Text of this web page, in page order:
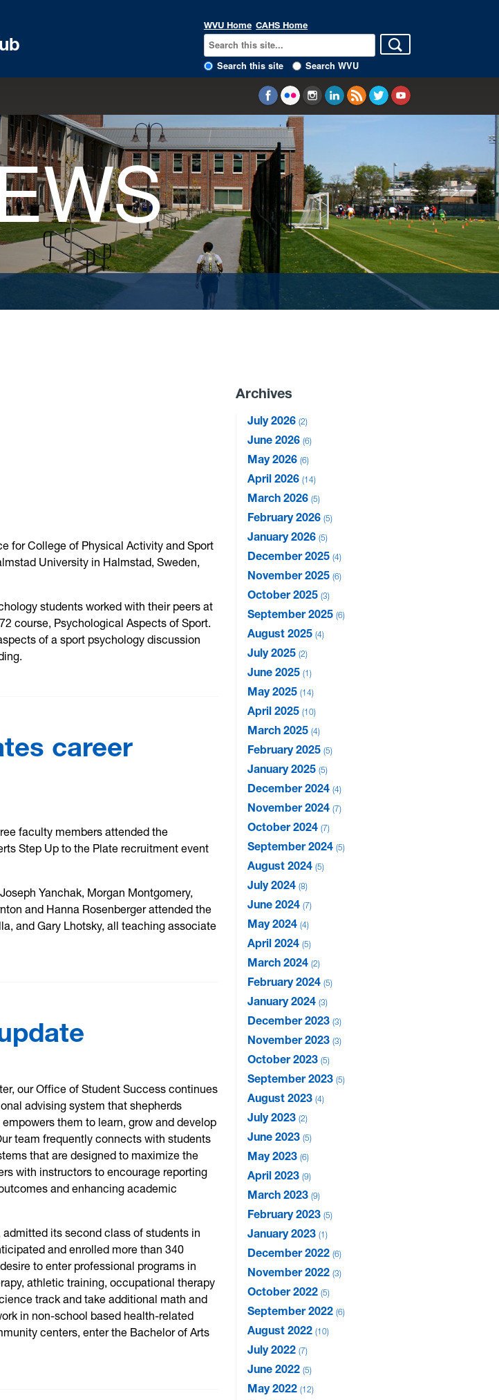
WVU Home CAHS Home
Search this site Search WVU
for College of Physical Activity and Sport
University in Halmstad, Sweden,
students worked with their peers at
course, Psychological Aspects of Sport.
of a sport psychology discussion
career
faculty members attended the
Step Up to the Plate recruitment event
Yanchak, Morgan Montgomery,
and Hanna Rosenberger attended the
and Gary Lhotsky, all teaching associate
our Office of Student Success continues
advising system that shepherds
them to learn, grow and develop
team frequently connects with students
that are designed to maximize the
with instructors to encourage reporting
and enhancing academic
its second class of students in
and enrolled more than 340
to enter professional programs in
athletic training, occupational therapy
track and take additional math and
in non-school based health-related
centers, enter the Bachelor of Arts
Archives
July 2026 2
June 2026 6
May 2026 6
April 2026 14
March 2026 5
February 2026 5
January 2026 5
December 2025 4
November 2025 6
October 2025 3
September 2025 6
August 2025 4
July 2025 2
June 2025 1
May 2025 14
April 2025 10
March 2025 4
February 2025 5
January 2025 5
December 2024 4
November 2024 7
October 2024 7
September 2024 5
August 2024 5
July 2024 8
June 2024 7
May 2024 4
April 2024 5
March 2024 2
February 2024 5
January 2024 3
December 2023 3
November 2023 3
October 2023 5
September 2023 5
August 2023 4
July 2023 2
June 2023 5
May 2023 6
April 2023 9
March 2023 9
February 2023 5
January 2023 1
December 2022 6
November 2022 3
October 2022 5
September 2022 6
August 2022 10
July 2022 7
June 2022 5
May 2022 12